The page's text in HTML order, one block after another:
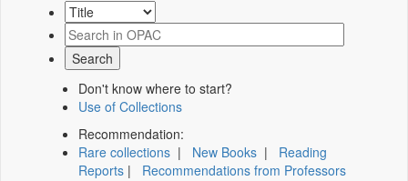
Don't know where to start?
Use of Collections
Recommendation:
Rare collections | New Books | Reading
Reports | Recommendations from Professors